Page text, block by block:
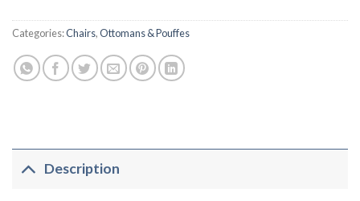
Categories:Chairs,Ottomans & Pouffes
Description